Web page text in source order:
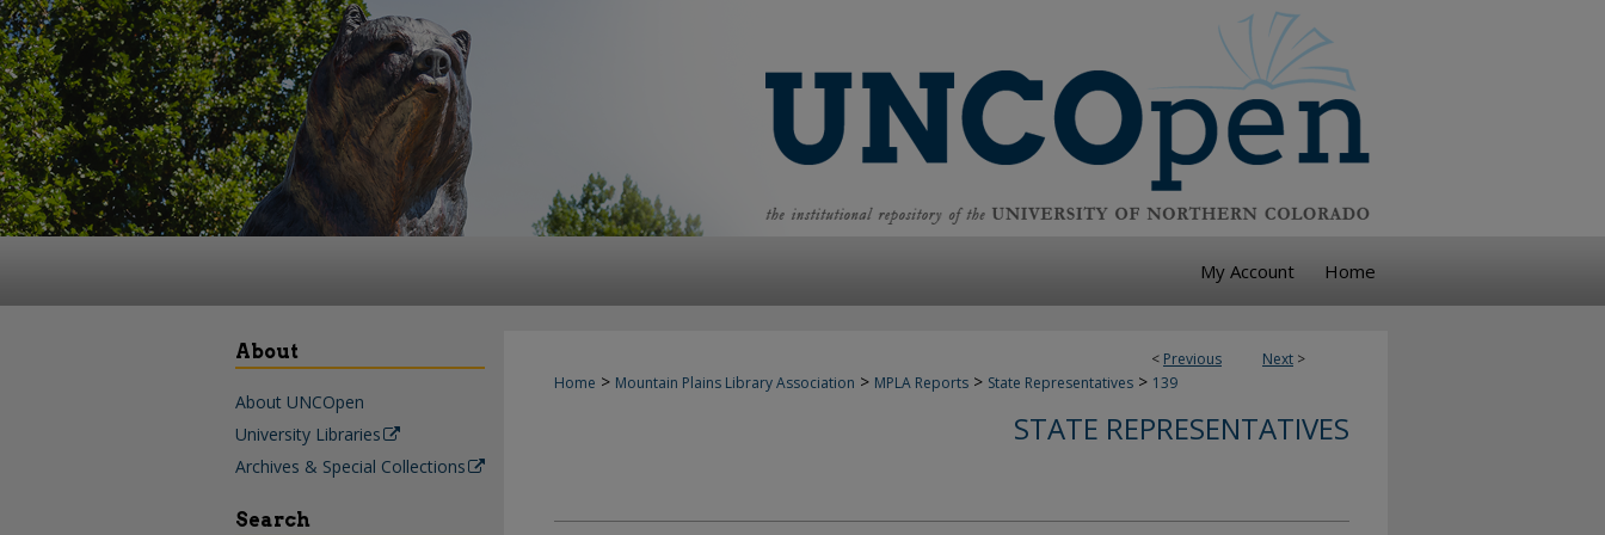
My Account Home
< Previous Next >
Home > Mountain Plains Library Association > MPLA Reports > State Representatives > 139
STATE REPRESENTATIVES
About
About UNCOpen
University Libraries
Archives & Special Collections
Search